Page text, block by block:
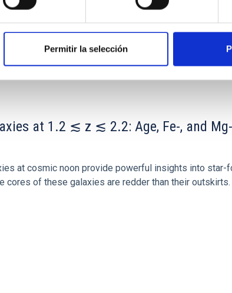
Permitir la selección
at 1.2 ≲ z ≲ 2.2: Age, Fe-, and
at cosmic noon provide powerful insights into star-
of these galaxies are redder than their